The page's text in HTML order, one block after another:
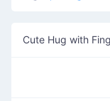
Cute Hug with